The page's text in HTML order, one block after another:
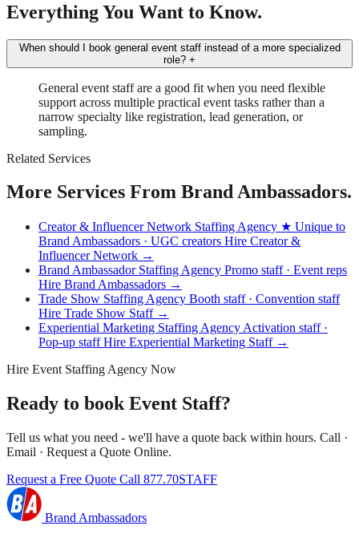
Everything You Want to Know.
When should I book general event staff instead of a more specialized
role? +
General event staff are a good fit when you need flexible
support across multiple practical event tasks rather than a
narrow specialty like registration, lead generation, or
sampling.
Related Services
More Services From Brand Ambassadors.
Creator & Influencer Network Staffing Agency ★ Unique to
Brand Ambassadors · UGC creators Hire Creator &
Influencer Network →
Brand Ambassador Staffing Agency Promo staff · Event reps
Hire Brand Ambassadors →
Trade Show Staffing Agency Booth staff · Convention staff
Hire Trade Show Staff →
Experiential Marketing Staffing Agency Activation staff ·
Pop-up staffHire Experiential Marketing Staff →
Hire Event Staffing Agency Now
Ready to book Event Staff?
Tell us what you need - we'll have a quote back within hours. Call ·
Email · Request a Quote Online.
Request a Free Quote Call 877.70STAFF
Brand Ambassadors